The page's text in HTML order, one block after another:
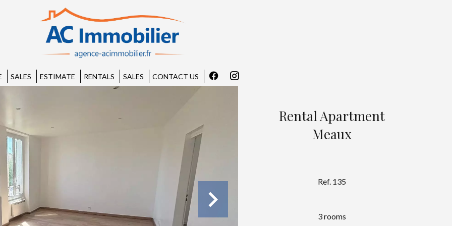
SALES ESTIMATE RENTALS SALES CONTACT US
Rental Apartment
Meaux
Ref. 135
3 rooms